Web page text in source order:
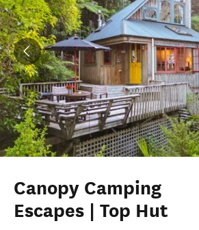
Canopy Camping
Escapes | Top Hut